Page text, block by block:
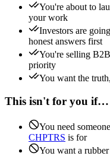
You're about to
your work
Investors are
honest answers first
You're selling
priority
You want the
This isn't for you if…
You need
CHPTRS is for
You want a